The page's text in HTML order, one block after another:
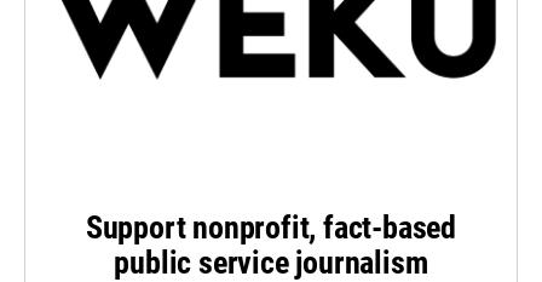
Support nonprofit, fact-based
public service journalism